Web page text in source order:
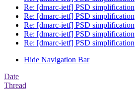
Re: [dmarc-ietf] PSD simplification
Re: [dmarc-ietf] PSD simplification
Re: [dmarc-ietf] PSD simplification
Re: [dmarc-ietf] PSD simplification
Re: [dmarc-ietf] PSD simplification
Hide Navigation Bar
Date
Thread